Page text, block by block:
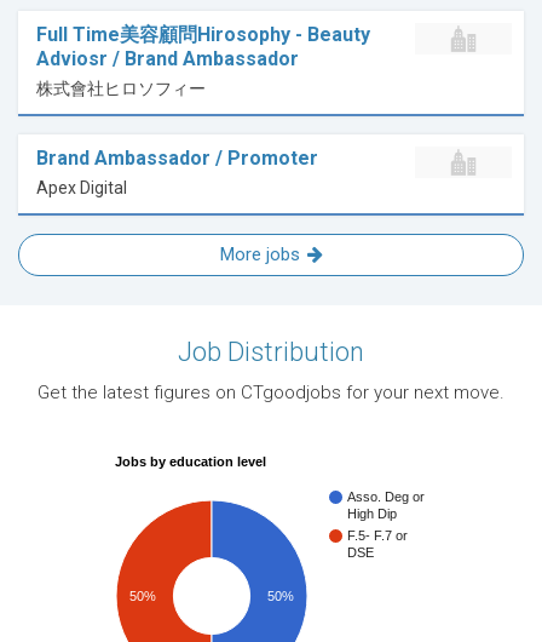
Full Time美容顧問Hirosophy - Beauty
Adviosr / Brand Ambassador
株式會社ヒロソフィー
Brand Ambassador / Promoter
Apex Digital
More jobs
Job Distribution
Get the latest figures on CTgoodjobs for your next move.
Jobs by education level
Asso. Deg or
High Dip
F.5- F.7 or
DSE
50% 50%